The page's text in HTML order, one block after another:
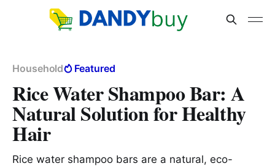
Household Featured
Rice Water Shampoo Bar: A
Natural Solution for Healthy
Hair
Rice water shampoo bars are a natural, eco-